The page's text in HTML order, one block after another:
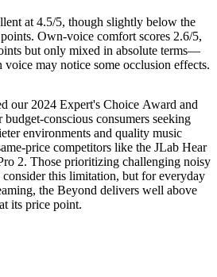
at 4.5/5, though slightly below the
Own-voice comfort scores 2.6/5,
but only mixed in absolute terms—
voice may notice some occlusion effects.
our 2024 Expert's Choice Award and
conscious consumers seeking
environments and quality music
price competitors like the JLab Hear
2. Those prioritizing challenging noisy
this limitation, but for everyday
the Beyond delivers well above
its price point.